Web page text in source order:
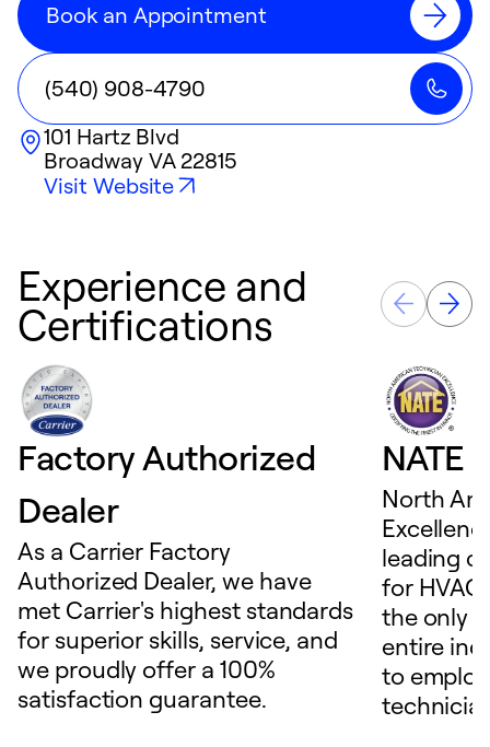
Book an Appointment
(540) 908-4790
101 Hartz Blvd
Broadway VA22815
Visit Website
Experience and
Certifications
Factory Authorized
Dealer
As a Carrier Factory
Authorized Dealer, we have
met Carrier's highest standards
for superior skills, service, and
we proudly offer a 100%
satisfaction guarantee.
NATE
North
leading
for
the only
entire
to